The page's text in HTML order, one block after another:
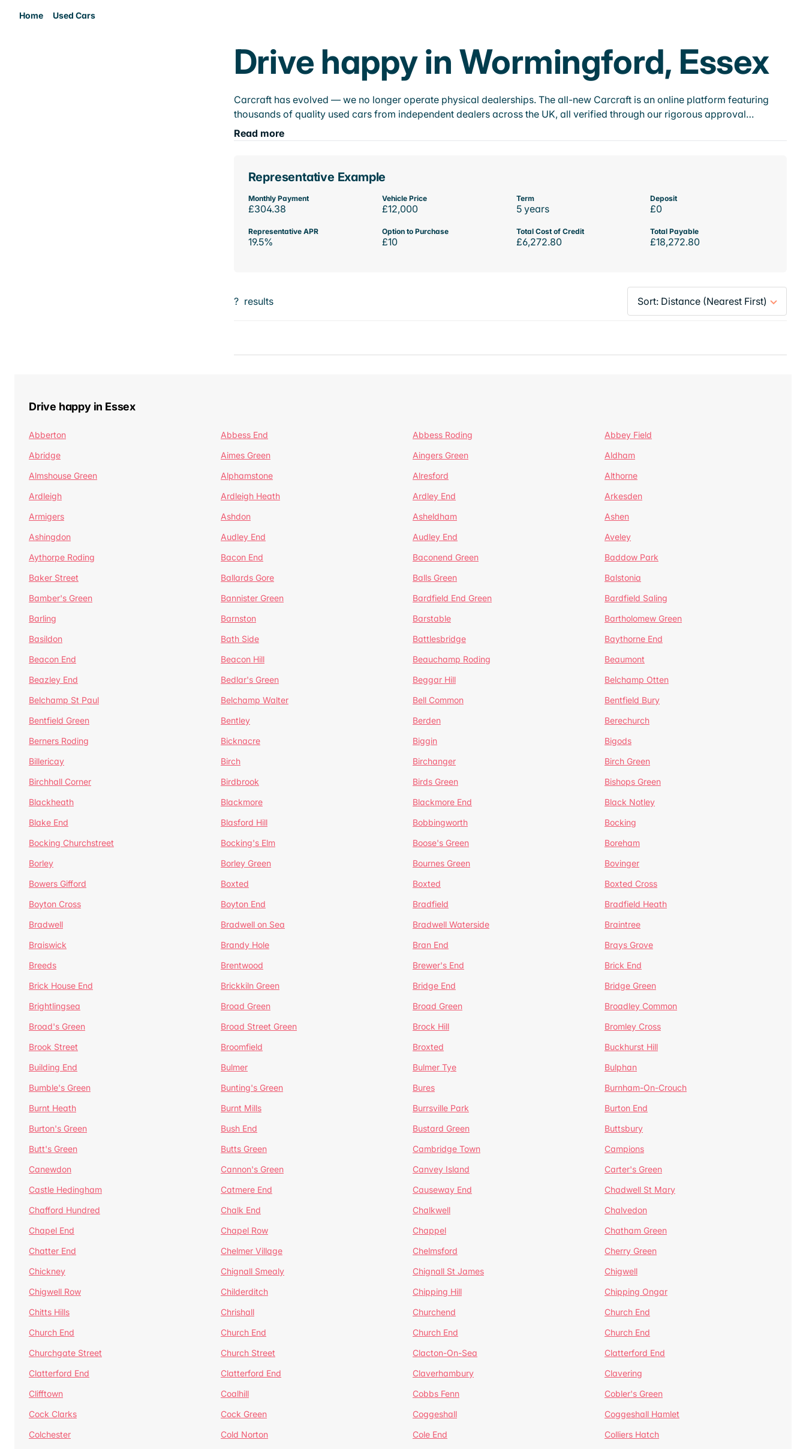
Home Used Cars
Drive happy in Wormingford, Essex
Carcraft has evolved — we no longer operate physical dealerships. The all-new Carcraft is an online platform featuring
thousands of quality used cars from independent dealers across the UK, all verified through our rigorous approval…
Read more
Representative Example
Monthly Payment
£304.38
Vehicle Price
£12,000
Term
5 years
Deposit
£0
Representative APR
19.5%
Option to Purchase
£10
Total Cost of Credit
£6,272.80
Total Payable
£18,272.80
? results
Drive happy in Essex
Abberton Abbess End Abbess Roding
Abbey Field
Abridge
Aimes Green Aingers Green
Aldham
Almshouse Green
Alphamstone Alresford
Althorne
Ardleigh
Ardleigh Heath Ardley End
Arkesden
Armigers
Ashdon Asheldham
Ashen
Ashingdon
Audley End Audley End
Aveley
Aythorpe Roding
Bacon End Baconend Green
Baddow Park
Baker Street
Ballards Gore Balls Green
Balstonia
Bamber's Green
Bannister Green Bardfield End Green
Bardfield Saling
Barling
Barnston Barstable
Bartholomew Green
Basildon
Bath Side Battlesbridge
Baythorne End
Beacon End
Beacon Hill Beauchamp Roding
Beaumont
Beazley End
Bedlar's Green Beggar Hill
Belchamp Otten
Belchamp St Paul
Belchamp Walter Bell Common
Bentfield Bury
Bentfield Green
Bentley Berden
Berechurch
Berners Roding
Bicknacre Biggin
Bigods
Billericay
Birch Birchanger
Birch Green
Birchhall Corner
Birdbrook Birds Green
Bishops Green
Blackheath
Blackmore Blackmore End
Black Notley
Blake End
Blasford Hill Bobbingworth
Bocking
Bocking Churchstreet
Bocking's Elm Boose's Green
Boreham
Borley
Borley Green Bournes Green
Bovinger
Bowers Gifford
Boxted Boxted
Boxted Cross
Boyton Cross
Boyton End Bradfield
Bradfield Heath
Bradwell
Bradwell on Sea Bradwell Waterside
Braintree
Braiswick
Brandy Hole Bran End
Brays Grove
Breeds
Brentwood Brewer's End
Brick End
Brick House End
Brickkiln Green Bridge End
Bridge Green
Brightlingsea
Broad Green Broad Green
Broadley Common
Broad's Green
Broad Street Green Brock Hill
Bromley Cross
Brook Street
Broomfield Broxted
Buckhurst Hill
Building End
Bulmer Bulmer Tye
Bulphan
Bumble's Green
Bunting's Green Bures
Burnham-On-Crouch
Burnt Heath
Burnt Mills Burrsville Park
Burton End
Burton's Green
Bush End Bustard Green
Buttsbury
Butt's Green
Butts Green Cambridge Town
Campions
Canewdon
Cannon's Green Canvey Island
Carter's Green
Castle Hedingham
Catmere End Causeway End
Chadwell St Mary
Chafford Hundred
Chalk End Chalkwell
Chalvedon
Chapel End
Chapel Row Chappel
Chatham Green
Chatter End
Chelmer Village Chelmsford
Cherry Green
Chickney
Chignall Smealy Chignall St James
Chigwell
Chigwell Row
Childerditch Chipping Hill
Chipping Ongar
Chitts Hills
Chrishall Churchend
Church End
Church End
Church End Church End
Church End
Churchgate Street
Church Street Clacton-On-Sea
Clatterford End
Clatterford End
Clatterford End Claverhambury
Clavering
Clifftown
Coalhill Cobbs Fenn
Cobler's Green
Cock Clarks
Cock Green Coggeshall
Coggeshall Hamlet
Colchester
Cold Norton Cole End
Colliers Hatch